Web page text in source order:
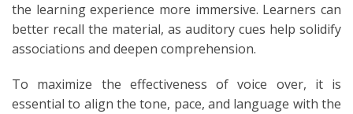
the learning experience more immersive. Learners can
better recall the material, as auditory cues help solidify
associations and deepen comprehension.
To maximize the effectiveness of voice over, it is
essential to align the tone, pace, and language with the